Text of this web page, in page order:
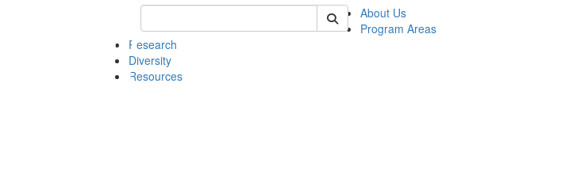
Keyword Search of psych
About Us
Program Areas
Research
Diversity
Resources